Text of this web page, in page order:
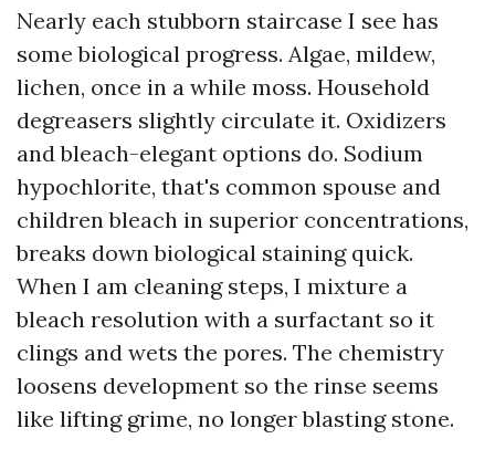
Nearly each stubborn staircase I see has
some biological progress. Algae, mildew,
lichen, once in a while moss. Household
degreasers slightly circulate it. Oxidizers
and bleach-elegant options do. Sodium
hypochlorite, that's common spouse and
children bleach in superior concentrations,
breaks down biological staining quick.
When I am cleaning steps, I mixture a
bleach resolution with a surfactant so it
clings and wets the pores. The chemistry
loosens development so the rinse seems
like lifting grime, no longer blasting stone.